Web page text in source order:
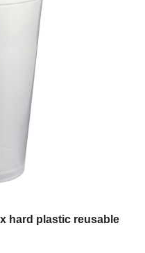
hard plastic reusable
on the product page